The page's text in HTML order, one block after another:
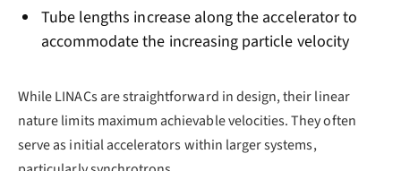
Tube lengths increase along the accelerator to
accommodate the increasing particle velocity
While LINACs are straightforward in design, their linear
nature limits maximum achievable velocities. They often
serve as initial accelerators within larger systems,